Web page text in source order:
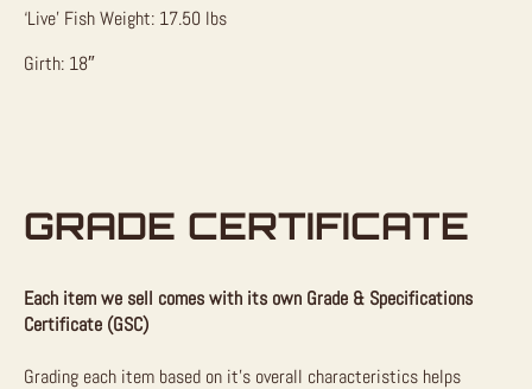
‘Live’ Fish Weight: 17.50 lbs
Girth: 18″
GRADE CERTIFICATE
Each item we sell comes with its own Grade & Specifications
Certificate (GSC)
Grading each item based on it’s overall characteristics helps